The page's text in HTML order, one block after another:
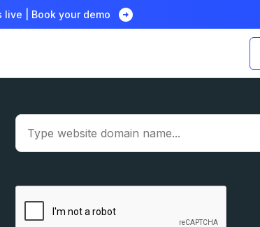
live | Book your demo arrow_circle_right